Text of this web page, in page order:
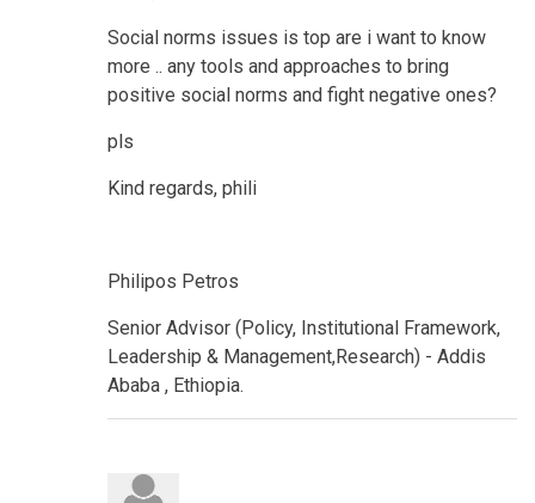
Social norms issues is top are i want to know
more .. any tools and approaches to bring
positive social norms and fight negative ones?
pls
Kind regards, phili
Philipos Petros
Senior Advisor (Policy, Institutional Framework,
Leadership & Management,Research) - Addis
Ababa , Ethiopia.